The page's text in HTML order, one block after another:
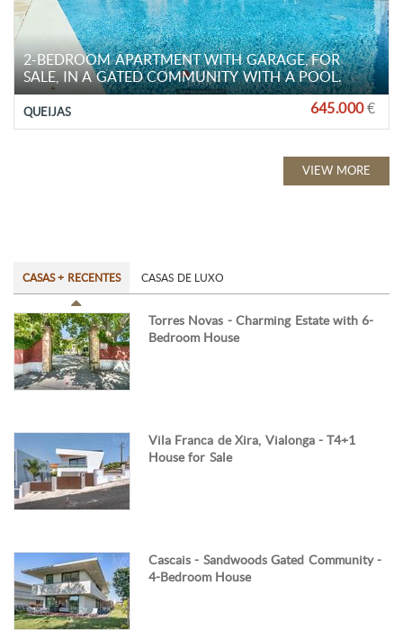
2-BEDROOM APARTMENT WITH GARAGE, FOR
SALE, IN A GATED COMMUNITY WITH A POOL.
QUEIJAS 645.000€
VIEW MORE
CASAS + RECENTES CASAS DE LUXO
Torres Novas - Charming Estate with 6-
Bedroom House
Vila Franca de Xira, Vialonga - T4+1
House for Sale
Cascais - Sandwoods Gated Community -
4-Bedroom House